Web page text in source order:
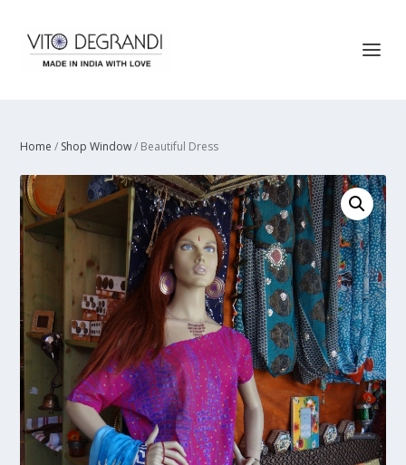
Home / Shop Window/ Beautiful Dress